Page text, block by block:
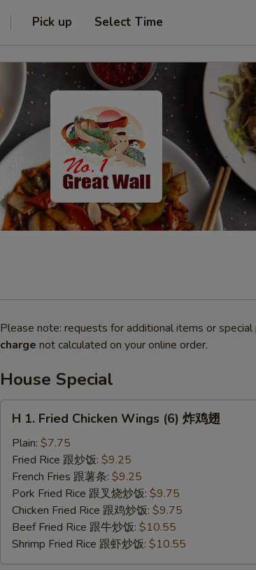
Pick up Select Time
Please note: requests for additional items or special
charge not calculated on your online order.
House Special
Fried
Chicken
Wings
(6)
H 1. Fried Chicken Wings (6) 炸鸡翅
Plain: $7.75
Fried Rice 跟炒饭: $9.25
French Fries 跟薯条: $9.25
Pork Fried Rice 跟叉烧炒饭: $9.75
Chicken Fried Rice 跟鸡炒饭: $9.75
Beef Fried Rice 跟牛炒饭: $10.55
Shrimp Fried Rice 跟虾炒饭: $10.55